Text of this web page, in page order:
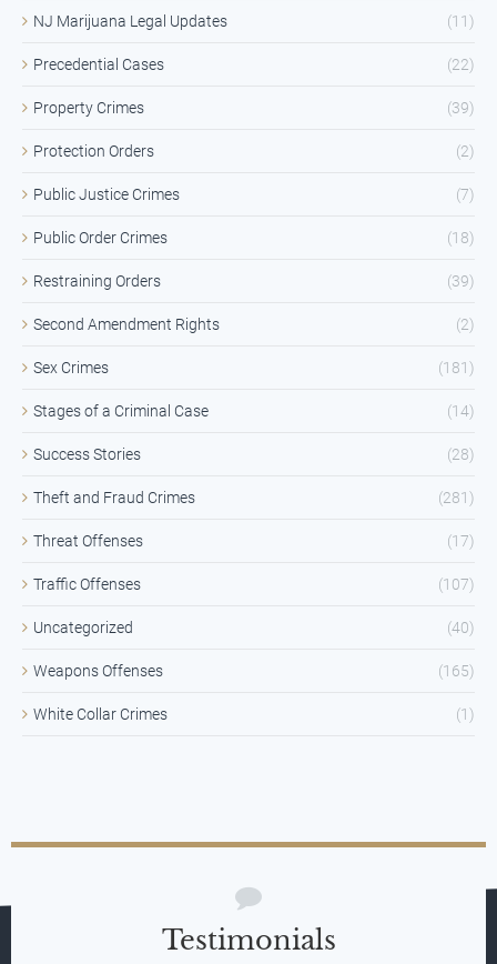
NJ Marijuana Legal Updates (11)
Precedential Cases (22)
Property Crimes (39)
Protection Orders (2)
Public Justice Crimes (7)
Public Order Crimes (18)
Restraining Orders (39)
Second Amendment Rights (2)
Sex Crimes (181)
Stages of a Criminal Case (14)
Success Stories (28)
Theft and Fraud Crimes (281)
Threat Offenses (17)
Traffic Offenses (107)
Uncategorized (40)
Weapons Offenses (165)
White Collar Crimes (1)
Testimonials